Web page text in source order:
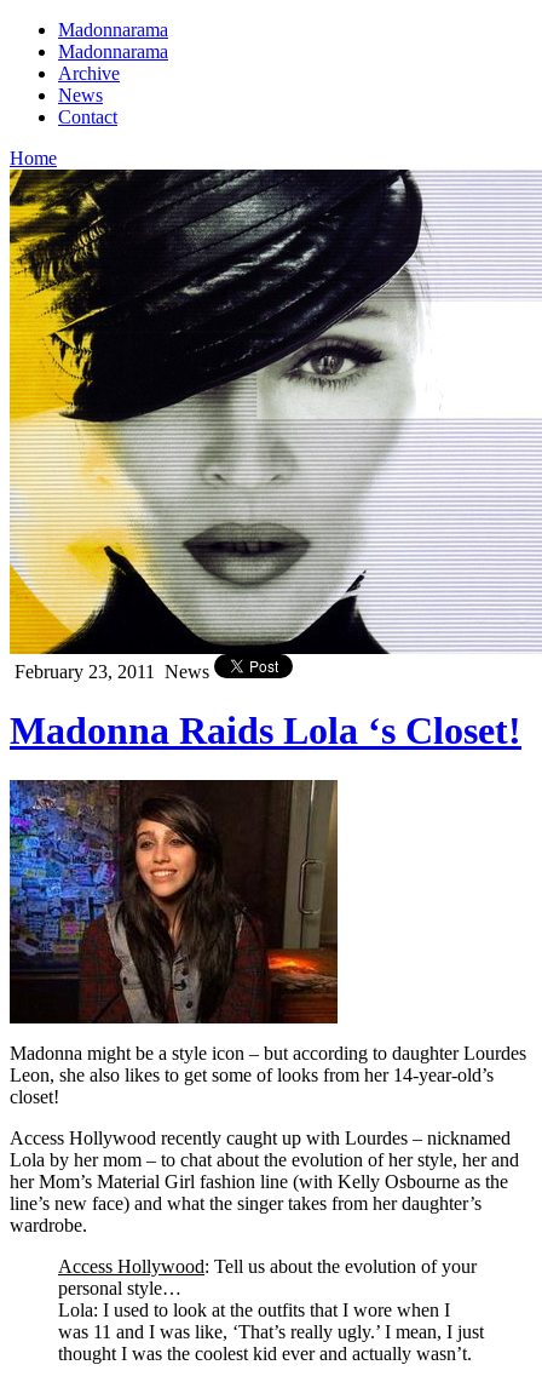
Madonnarama
Madonnarama
Archive
News
Contact
Home
February 23, 2011 News
Madonna Raids Lola ‘s Closet!
Madonna might be a style icon – but according to daughter Lourdes
Leon, she also likes to get some of looks from her 14-year-old’s
closet!
Access Hollywood recently caught up with Lourdes – nicknamed
Lola by her mom – to chat about the evolution of her style, her and
her Mom’s Material Girl fashion line (with Kelly Osbourne as the
line’s new face) and what the singer takes from her daughter’s
wardrobe.
Access Hollywood: Tell us about the evolution of your
personal style…
Lola: I used to look at the outfits that I wore when I
was 11 and I was like, ‘That’s really ugly.’ I mean, I just
thought I was the coolest kid ever and actually wasn’t.